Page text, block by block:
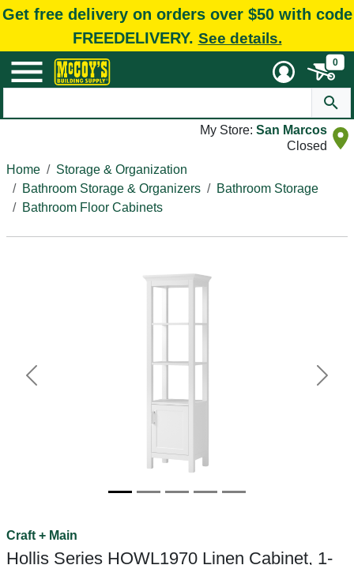
Get free delivery on orders over $50 with code
FREEDELIVERY. See details.
0
My Store: San Marcos
Closed
Home
Storage & Organization
Bathroom Storage & Organizers
Bathroom Storage
Bathroom Floor Cabinets
Previous Next
Craft + Main
Hollis Series HOWL1970 Linen Cabinet, 1-